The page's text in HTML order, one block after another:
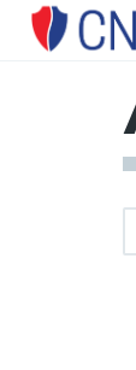
Center
American